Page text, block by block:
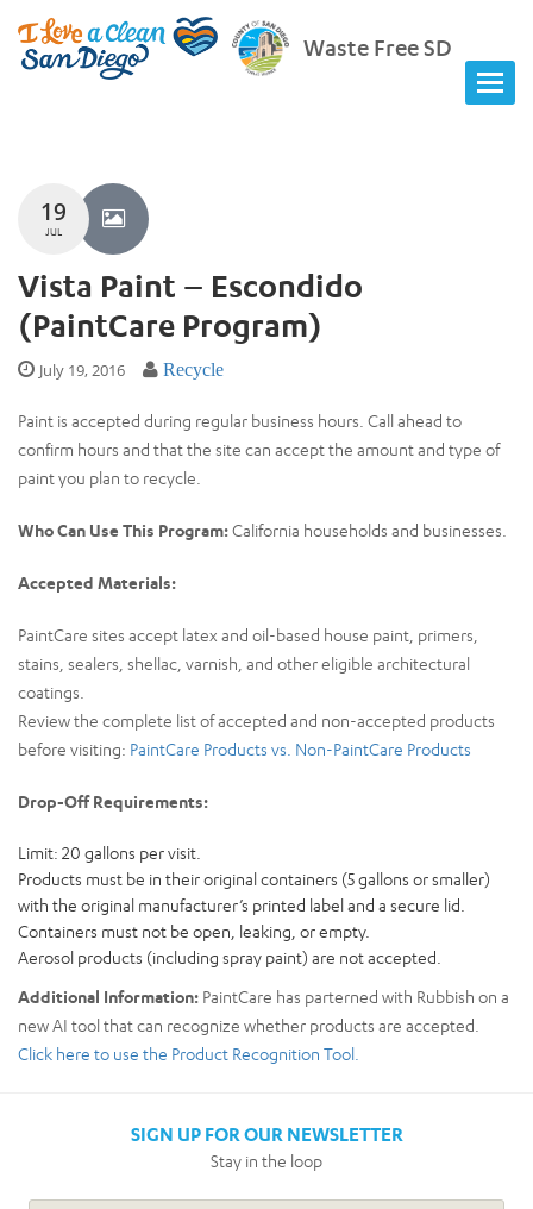
Waste Free SD
19
JUL
Vista Paint – Escondido
(PaintCare Program)
July 19, 2016 Recycle
Paint is accepted during regular business hours. Call ahead to
confirm hours and that the site can accept the amount and type of
paint you plan to recycle.
Who Can Use This Program:California households and businesses.
Accepted Materials:
PaintCare sites accept latex and oil-based house paint, primers,
stains, sealers, shellac, varnish, and other eligible architectural
coatings.
Review the complete list of accepted and non-accepted products
before visiting: PaintCare Products vs. Non-PaintCare Products
Drop-Off Requirements:
Limit: 20 gallons per visit.
Products must be in their original containers (5 gallons or smaller)
with the original manufacturer’s printed label and a secure lid.
Containers must not be open, leaking, or empty.
Aerosol products (including spray paint) are not accepted.
Additional Information: PaintCare has parterned with Rubbish on a
new AI tool that can recognize whether products are accepted.
Click here to use the Product Recognition Tool.
SIGN UP FOR OUR NEWSLETTER
Stay in the loop